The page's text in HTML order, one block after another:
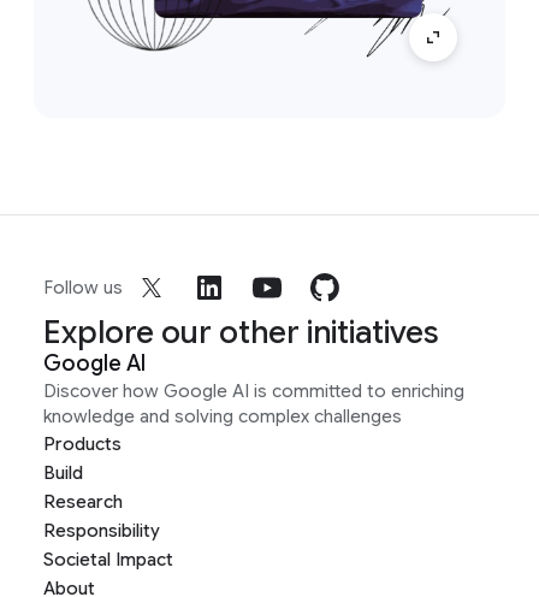
Follow us
Explore our other initiatives
Google AI
Discover how Google AI is committed to enriching
knowledge and solving complex challenges
Products
Build
Research
Responsibility
Societal Impact
About